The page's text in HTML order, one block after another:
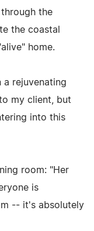
the
the coastal
home.
a rejuvenating
my client, but
into this
room: "Her
is
-- it's absolutely